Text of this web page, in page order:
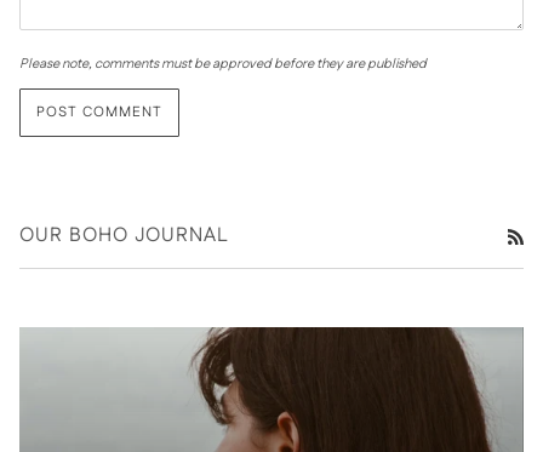
Please note, comments must be approved before they are published
POST COMMENT
OUR BOHO JOURNAL